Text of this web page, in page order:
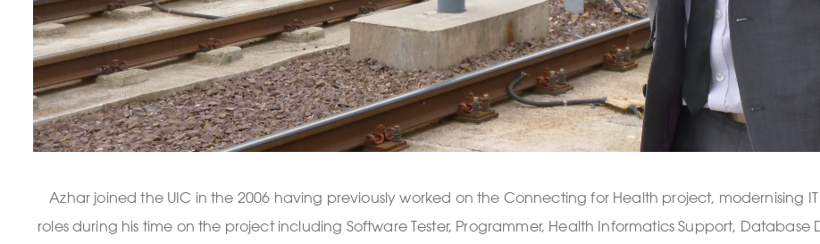
Azhar joined the UIC in the 2006 having previously worked on the Connecting for Health project, modernising
roles during his time on the project including Software Tester, Programmer, Health Informatics Support,